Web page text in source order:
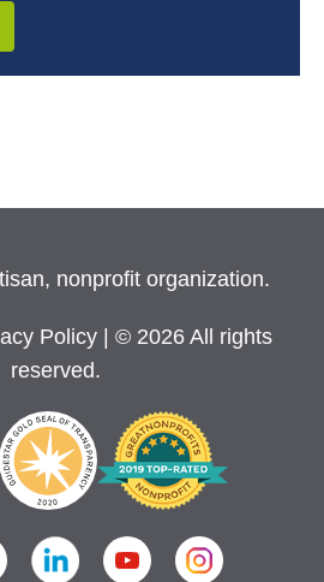
nonprofit organization.
Policy
| © 2026 All rights
reserved.